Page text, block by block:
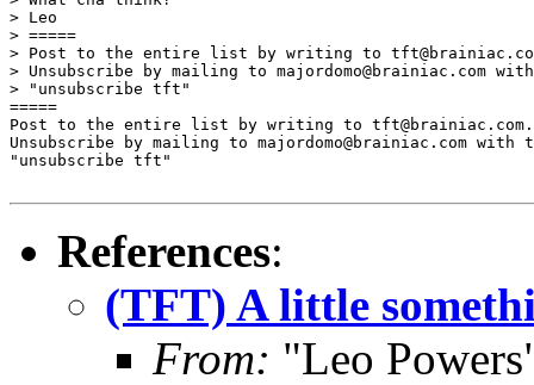
> Leo
> =====
> Post to the entire list by writing to
> Unsubscribe by mailing to majordomo@brainiac.com
> "unsubscribe tft"
=====
Post to the entire list by writing to tft@brainiac.com.
Unsubscribe by mailing to majordomo@brainiac.com with
"unsubscribe tft"
References:
(TFT) A little
From: "Leo